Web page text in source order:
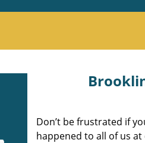
Don’t be frustrated if
happened to all of us